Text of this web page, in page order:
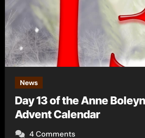
News
Day 13 of the Anne
Advent Calendar
4 Comments